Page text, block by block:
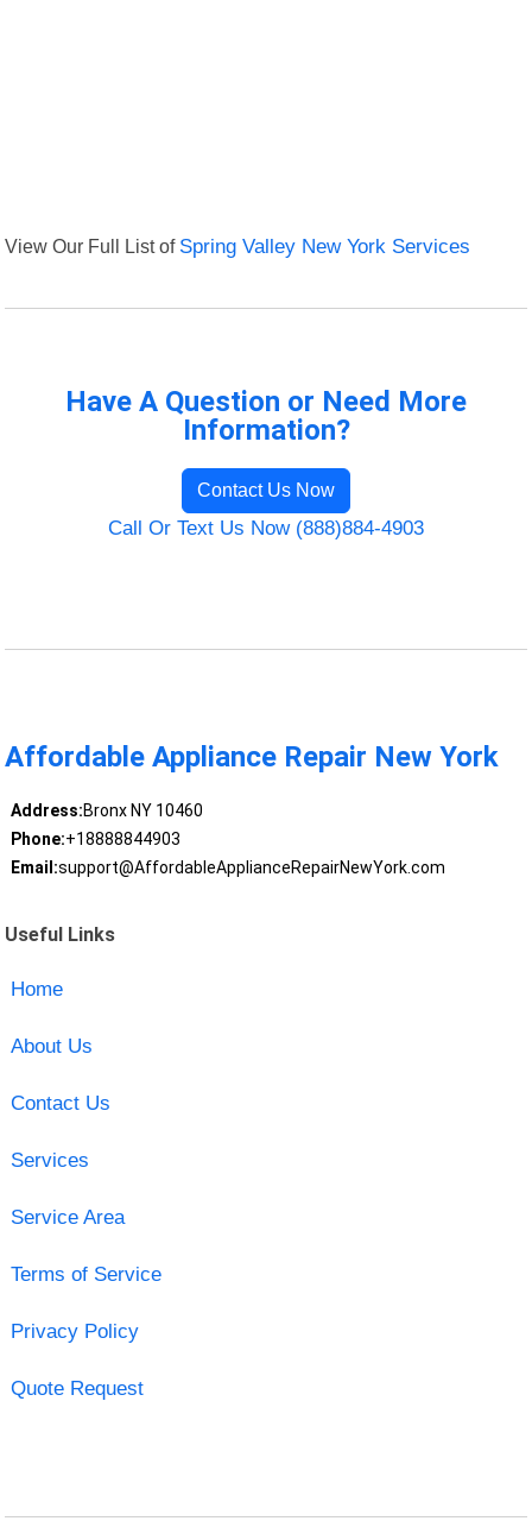
View Our Full List of Spring Valley New York Services
Have A Question or Need More
Information?
Contact Us Now
Call Or Text Us Now (888)884-4903
Affordable Appliance Repair New York
Address:Bronx NY 10460
Phone:+18888844903
Email:support@AffordableApplianceRepairNewYork.com
Useful Links
Home
About Us
Contact Us
Services
Service Area
Terms of Service
Privacy Policy
Quote Request